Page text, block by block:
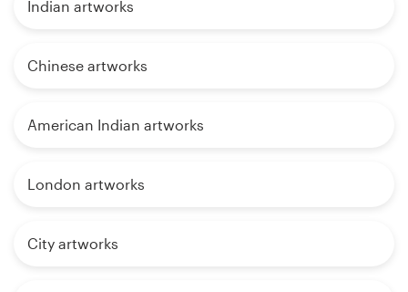
Indian artworks
Chinese artworks
American Indian artworks
London artworks
City artworks